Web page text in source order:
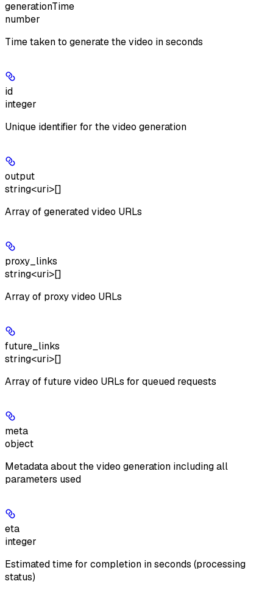
generationTime
number
Time taken to generate the video in seconds
id
integer
Unique identifier for the video generation
output
string<uri>[]
Array of generated video URLs
proxy_links
string<uri>[]
Array of proxy video URLs
future_links
string<uri>[]
Array of future video URLs for queued requests
meta
object
Metadata about the video generation including all
parameters used
eta
integer
Estimated time for completion in seconds (processing
status)